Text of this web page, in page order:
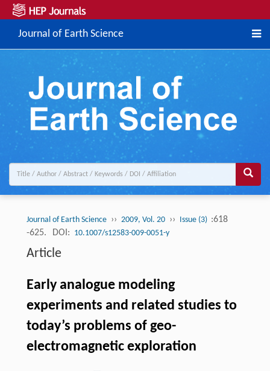
Journal of Earth Science
Journal of Earth Science ›› 2009, Vol. 20 ›› Issue (3) :618
-625.
DOI: 10.1007/s12583-009-0051-y
Article
Early analogue modeling
experiments and related studies to
today’s problems of geo-
electromagnetic exploration